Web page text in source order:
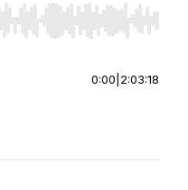
Home/End to jump to
0:00 2:03:18